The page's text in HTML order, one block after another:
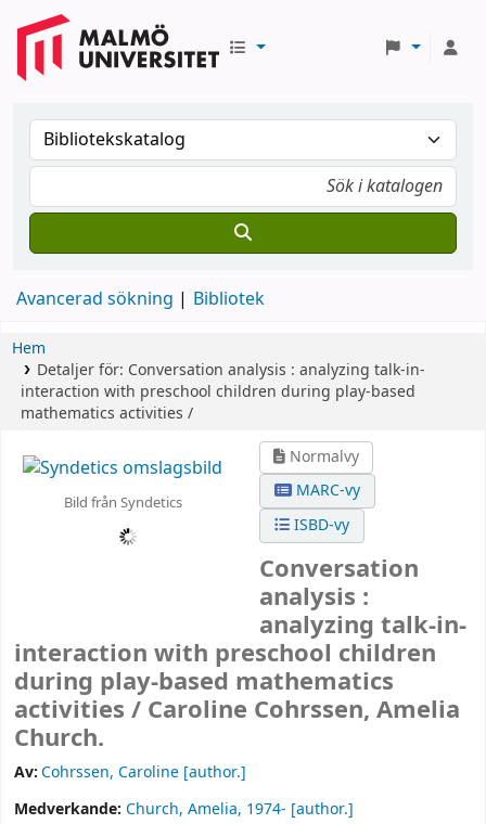
Avancerad sökning Bibliotek
Hem
Detaljer för: Conversation analysis : analyzing talk-in-
interaction with preschool children during play-based
mathematics activities /
Bild från Syndetics
Normalvy
MARC-vy
ISBD-vy
Conversation
analysis :
analyzing talk-in-
interaction with preschool children
during play-based mathematics
activities / Caroline Cohrssen, Amelia
Church.
Av:Cohrssen, Caroline [author.]
Medverkande: Church, Amelia, 1974- [author.]